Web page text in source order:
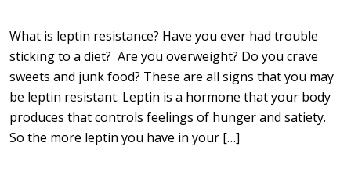
What is leptin resistance? Have you ever had trouble
sticking to a diet? Are you overweight? Do you crave
sweets and junk food? These are all signs that you may
be leptin resistant. Leptin is a hormone that your body
produces that controls feelings of hunger and satiety.
So the more leptin you have in your […]